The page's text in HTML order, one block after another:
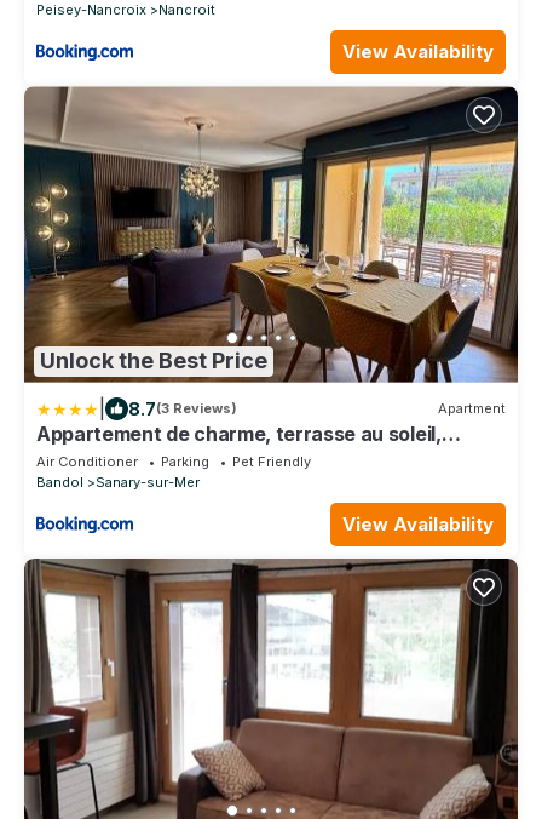
Peisey-Nancroix
Nancroit
View Availability
Unlock the Best Price
8.7(3 Reviews) Apartment
Appartement de charme, terrasse au soleil,
proche du port de Sanary
Air Conditioner Parking
Pet Friendly
Bandol
Sanary-sur-Mer
View Availability